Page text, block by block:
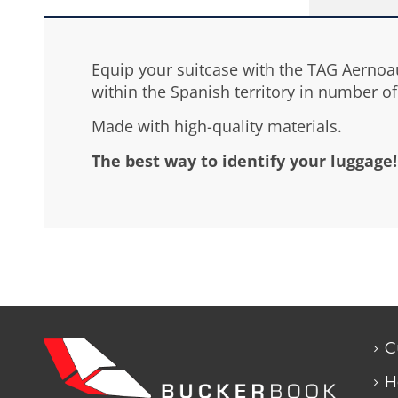
Equip your suitcase with the TAG
within the Spanish territory in number
Made with high-quality materials.
The best way to identify your luggage!